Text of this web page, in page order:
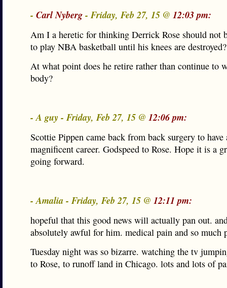
- Carl Nyberg- Friday, Feb 27, 15 @ 12:03 pm:
Am I a heretic for thinking Derrick Rose should not
to play NBA basketball until his knees are destroyed?
At what point does he retire rather than continue to
body?
- A guy - Friday, Feb 27, 15 @ 12:06 pm:
Scottie Pippen came back from back surgery to have
magnificent career. Godspeed to Rose. Hope it is a
going forward.
- Amalia - Friday, Feb 27, 15 @ 12:11 pm:
hopeful that this good news will actually pan out.
absolutely awful for him. medical pain and so much
Tuesday night was so bizarre. watching the tv
to Rose, to runoff land in Chicago. lots and lots of